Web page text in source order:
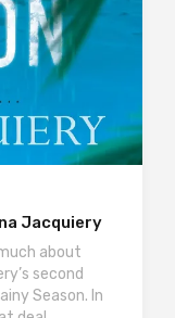
Jacquiery
about
second
Season. In